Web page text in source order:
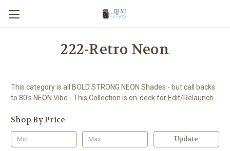
222-Retro Neon
This category is all BOLD STRONG NEON Shades - but call backs
to 80's NEON Vibe - This Collection is on-deck for Edit/Relaunch.
Shop By Price
Update